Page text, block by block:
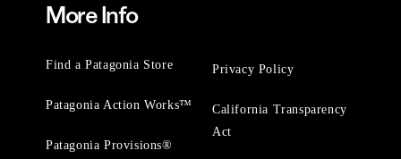
More Info
Find a Patagonia Store
Patagonia Action Works™
Patagonia Provisions®
Privacy Policy
California Transparency
Act